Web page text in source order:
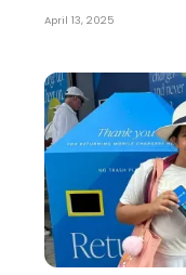
April 13, 2025